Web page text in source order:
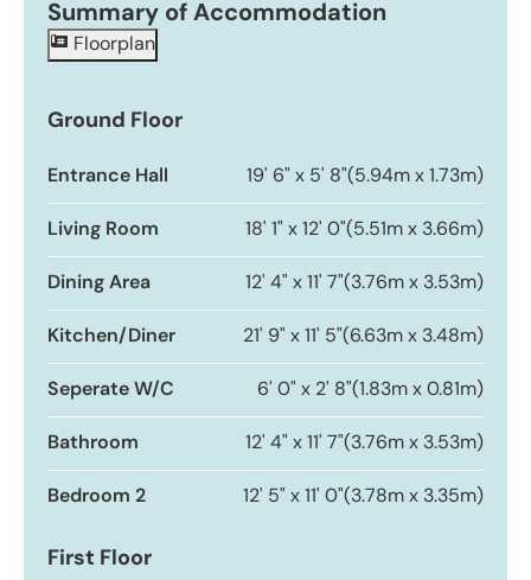
Summary of Accommodation
Floorplan
Ground Floor
Entrance Hall 19' 6" x 5' 8"(5.94m x 1.73m)
Living Room 18' 1" x 12' 0"(5.51m x 3.66m)
Dining Area 12' 4" x 11' 7"(3.76m x 3.53m)
Kitchen/Diner 21' 9" x 11' 5"(6.63m x 3.48m)
Seperate W/C 6' 0" x 2' 8"(1.83m x 0.81m)
Bathroom 12' 4" x 11' 7"(3.76m x 3.53m)
Bedroom 2 12' 5" x 11' 0"(3.78m x 3.35m)
First Floor